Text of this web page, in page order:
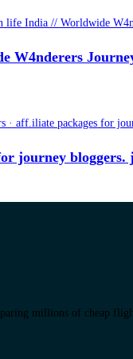
W4nderers
journey
millions of cheap